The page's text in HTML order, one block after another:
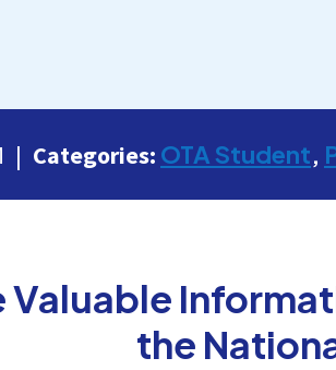
Categories: OTA Student
Valuable
the